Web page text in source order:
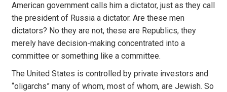
American government calls him a dictator, just as they call
the president of Russia a dictator. Are these men
dictators? No they are not, these are Republics, they
merely have decision-making concentrated into a
committee or something like a committee.
The United States is controlled by private investors and
“oligarchs” many of whom, most of whom, are Jewish. So